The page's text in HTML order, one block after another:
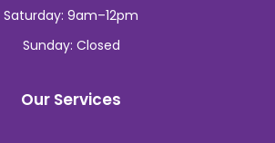
Saturday: 9am–12pm
Sunday: Closed
Our Services